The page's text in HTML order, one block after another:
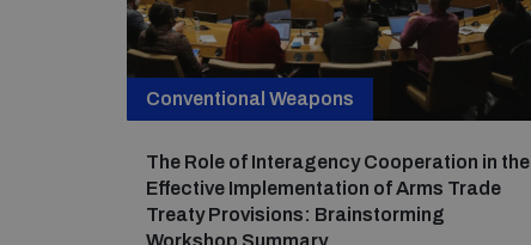
Conventional Weapons
The Role of Interagency Cooperation in the
Effective Implementation of Arms Trade
Treaty Provisions: Brainstorming
Workshop Summary